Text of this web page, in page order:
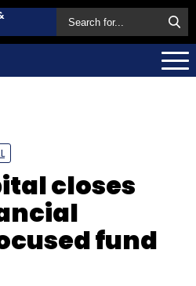
closes
fund